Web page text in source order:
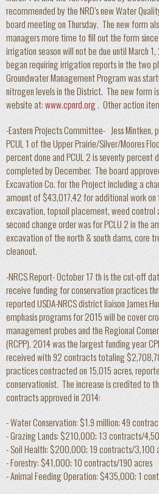
recommended by the NRD’s new Water
board meeting on Thursday. The new form
managers more time to fill out the form
irrigation season will not be due until March
began requiring irrigation reports in the two
Groundwater Management Program was
nitrogen levels in the District. The new form
website at:www.cpnrd.org. Other action
-Eastern Projects Committee- Jess
PCUL 1 of the Upper Prairie/Silver/Moores
percent done and PCUL 2 is seventy percent
completed by December. The board
Excavation Co. for the Project including a
amount of $43,017.42 for additional work on
excavation, topsoil placement, weed control
second change order was for PCLU 2 in the
excavation of the north & south dams, core
cleanout.
-NRCS Report- October 17 th is the cut-off
receive funding for conservation practices
reported USDA-NRCS district liaison James
emphasis programs for 2015 will be cover
management probes and the Regional
(RCPP). 2014 was the largest funding year
received with 92 contracts totaling
practices contracted on 15,015 acres,
conservationist. The increase is credited to
contracts approved in 2014:
- Water Conservation: $1.9 million; 49
- Grazing Lands: $210,000; 13 contracts/
- Soil Health: $200,000; 19 contracts/3,100
- Forestry: $41,000; 10 contracts/190 acres
- Animal Feeding Operation: $435,000; 1